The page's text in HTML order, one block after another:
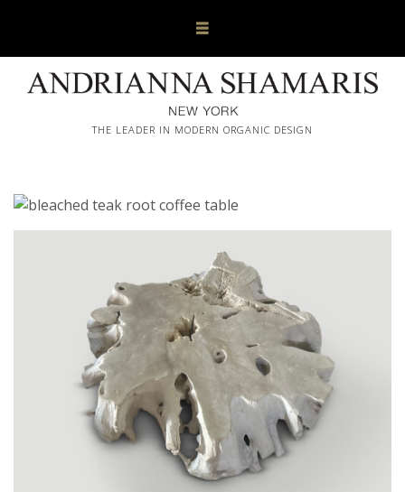
THE LEADER IN MODERN ORGANIC DESIGN